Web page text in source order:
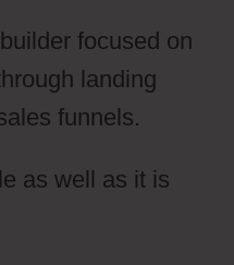
focused on
landing
funnels.
as well as it is